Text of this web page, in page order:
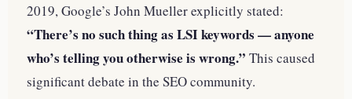
2019, Google’s John Mueller explicitly stated:
“There’s no such thing as LSI keywords — anyone
who’s telling you otherwise is wrong.” This caused
significant debate in the SEO community.